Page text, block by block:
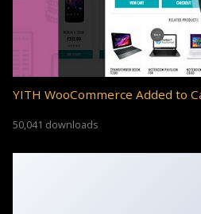
YITH WooCommerce Added to
50,041 downloads